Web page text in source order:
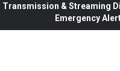
Transmission & Streaming
Emergency